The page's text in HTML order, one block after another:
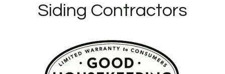
Siding Contractors